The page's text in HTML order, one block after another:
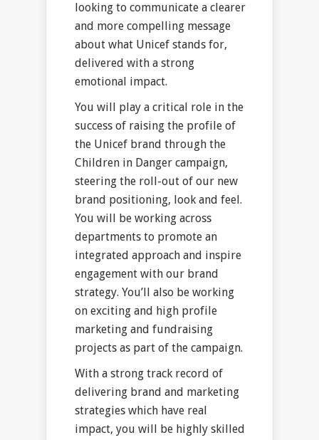
looking to communicate a clearer
and more compelling message
about what Unicef stands for,
delivered with a strong
emotional impact.
You will play a critical role in the
success of raising the profile of
the Unicef brand through the
Children in Danger campaign,
steering the roll-out of our new
brand positioning, look and feel.
You will be working across
departments to promote an
integrated approach and inspire
engagement with our brand
strategy. You’ll also be working
on exciting and high profile
marketing and fundraising
projects as part of the campaign.
With a strong track record of
delivering brand and marketing
strategies which have real
impact, you will be highly skilled